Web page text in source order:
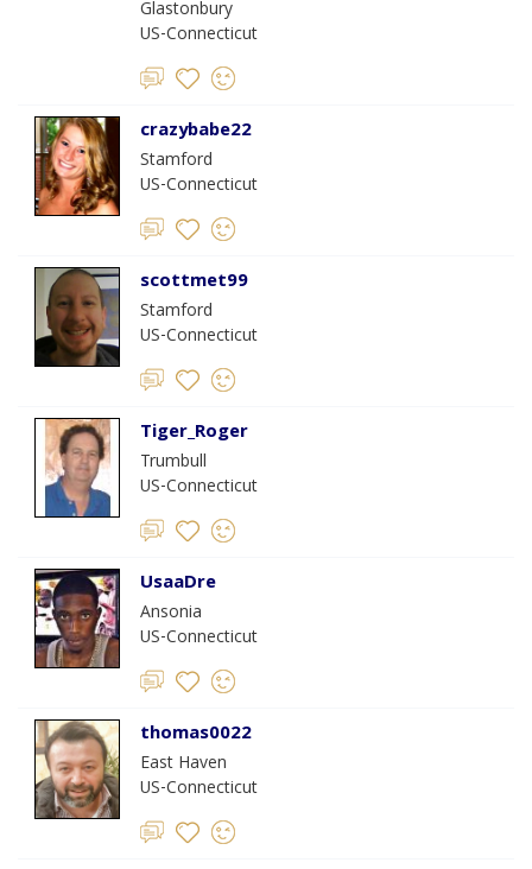
Glastonbury
US-Connecticut
crazybabe22
Stamford
US-Connecticut
scottmet99
Stamford
US-Connecticut
Tiger_Roger
Trumbull
US-Connecticut
UsaaDre
Ansonia
US-Connecticut
thomas0022
East Haven
US-Connecticut